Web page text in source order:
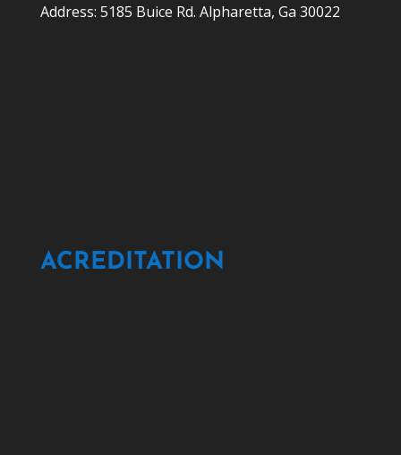
Address: 5185 Buice Rd. Alpharetta, Ga 30022
ACREDITATION